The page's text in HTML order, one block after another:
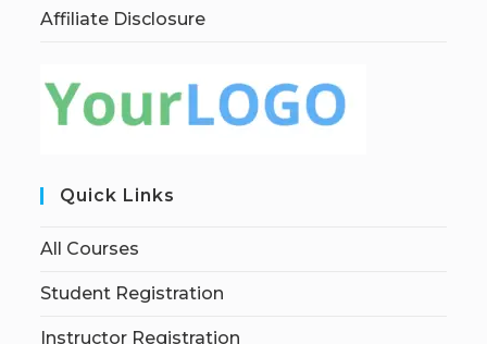
Affiliate Disclosure
Quick Links
All Courses
Student Registration
Instructor Registration